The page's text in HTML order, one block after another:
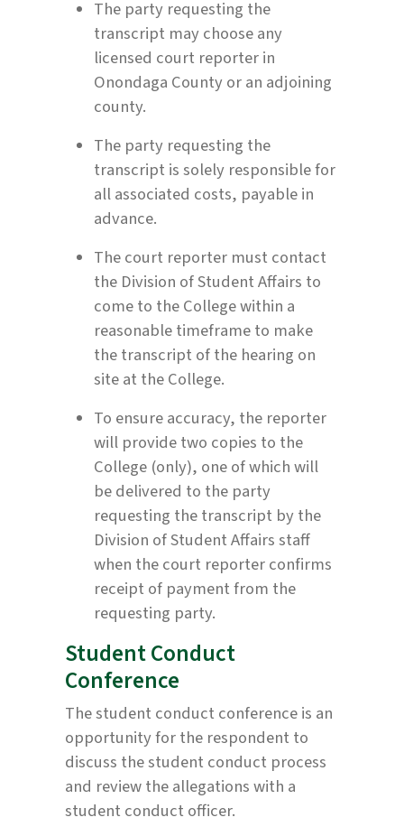
The party requesting the
transcript may choose any
licensed court reporter in
Onondaga County or an adjoining
county.
The party requesting the
transcript is solely responsible for
all associated costs, payable in
advance.
The court reporter must contact
the Division of Student Affairs to
come to the College within a
reasonable timeframe to make
the transcript of the hearing on
site at the College.
To ensure accuracy, the reporter
will provide two copies to the
College (only), one of which will
be delivered to the party
requesting the transcript by the
Division of Student Affairs staff
when the court reporter confirms
receipt of payment from the
requesting party.
Student Conduct
Conference
The student conduct conference is an
opportunity for the respondent to
discuss the student conduct process
and review the allegations with a
student conduct officer.